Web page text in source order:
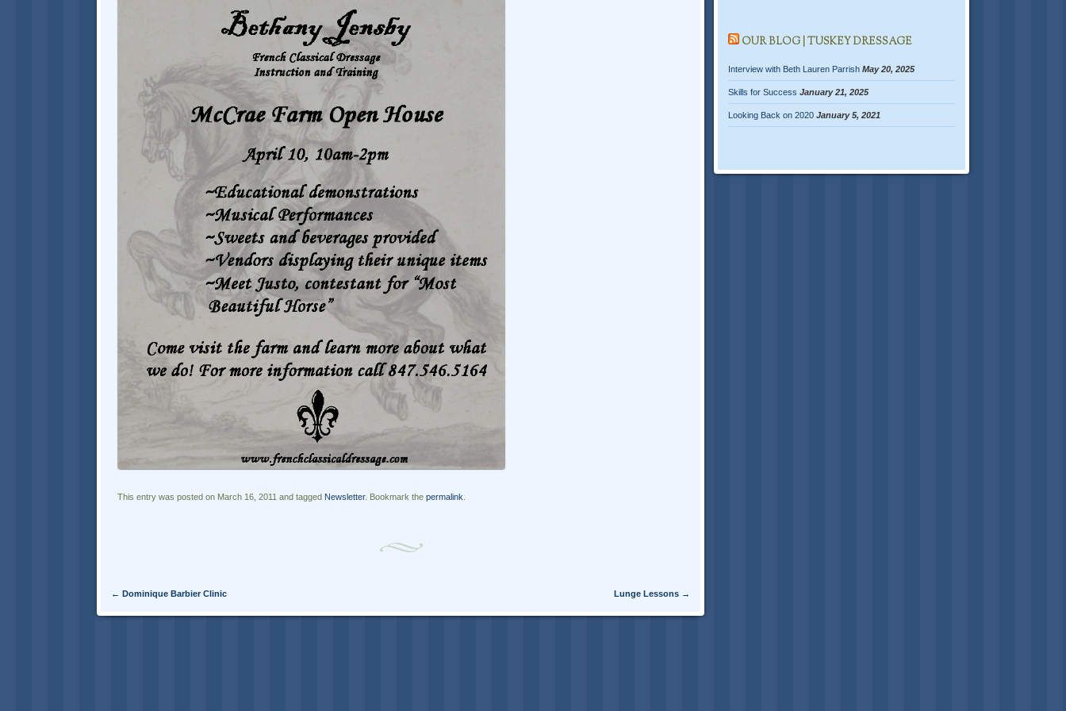
This entry was posted on March 16, 2011 and tagged Newsletter. Bookmark the permalink.
Post navigation
← Dominique Barbier Clinic Lunge Lessons →
OUR BLOG | TUSKEY DRESSAGE
Interview with Beth Lauren Parrish May 20, 2025
Skills for Success January 21, 2025
Looking Back on 2020 January 5, 2021